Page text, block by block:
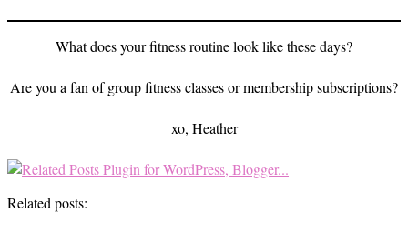
What does your fitness routine look like these days?
Are you a fan of group fitness classes or membership subscriptions?
xo, Heather
Related posts: